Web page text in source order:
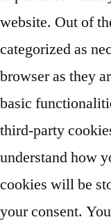
website. Out of
categorized as
browser as they
basic
third-party
understand how
cookies will be
your consent.